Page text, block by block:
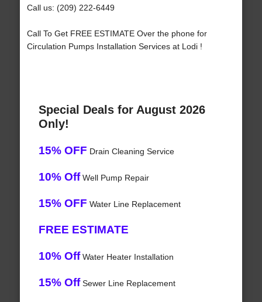
Call us: (209) 222-6449
Call To Get FREE ESTIMATE Over the phone for
Circulation Pumps Installation Services at Lodi !
Special Deals for August 2026
Only!
15% OFF Drain Cleaning Service
10% OffWell Pump Repair
15% OFF Water Line Replacement
FREE ESTIMATE
10% OffWater Heater Installation
15% OffSewer Line Replacement